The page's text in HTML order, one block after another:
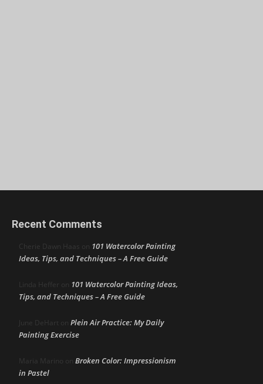
Recent Comments
Cherie Dawn Haas on 101 Watercolor Painting
Ideas, Tips, and Techniques – A Free Guide
Linda Heffer on 101 Watercolor Painting Ideas,
Tips, and Techniques – A Free Guide
June DeHart on Plein Air Practice: My Daily
Painting Exercise
Maria Marino on Broken Color: Impressionism
in Pastel